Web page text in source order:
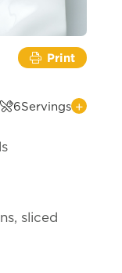
Print
6Servings +
sliced